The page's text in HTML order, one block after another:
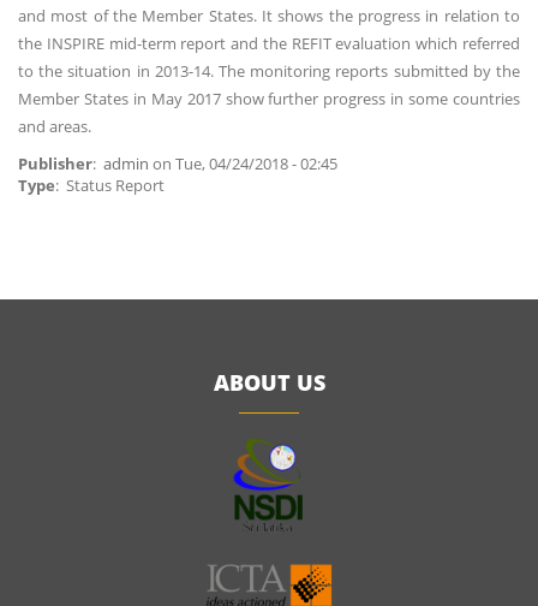
and most of the Member States. It shows the progress in relation to
the INSPIRE mid-term report and the REFIT evaluation which referred
to the situation in 2013-14. The monitoring reports submitted by the
Member States in May 2017 show further progress in some countries
and areas.
Publisher: admin on Tue, 04/24/2018 - 02:45
Type: Status Report
ABOUT US